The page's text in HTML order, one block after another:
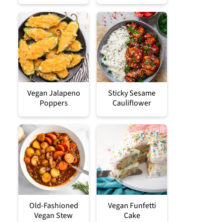
Vegan Jalapeno
Poppers
Sticky Sesame
Cauliflower
Old-Fashioned
Vegan Stew
Vegan Funfetti
Cake